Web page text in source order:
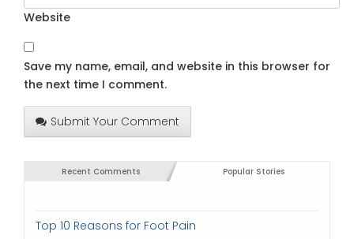
Website
Save my name, email, and website in this browser for
the next time I comment.
Submit Your Comment
Recent Comments Popular Stories
Top 10 Reasons for Foot Pain